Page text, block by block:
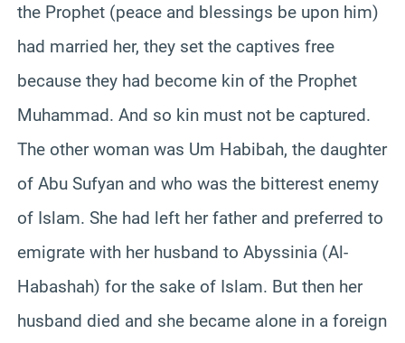
the Prophet (peace and blessings be upon him)
had married her, they set the captives free
because they had become kin of the Prophet
Muhammad. And so kin must not be captured.
The other woman was Um Habibah, the daughter
of Abu Sufyan and who was the bitterest enemy
of Islam. She had left her father and preferred to
emigrate with her husband to Abyssinia (Al-
Habashah) for the sake of Islam. But then her
husband died and she became alone in a foreign